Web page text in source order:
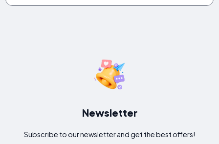
Newsletter
Subscribe to our newsletter and get the best offers!